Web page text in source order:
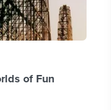
of Fun